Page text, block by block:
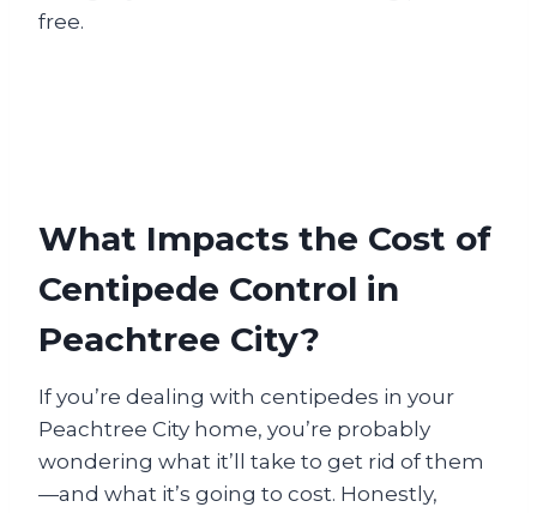
free.
What Impacts the Cost of
Centipede Control in
Peachtree City?
If you’re dealing with centipedes in your
Peachtree City home, you’re probably
wondering what it’ll take to get rid of them
—and what it’s going to cost. Honestly,